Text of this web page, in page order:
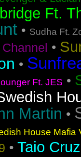
Ft.
• Sudha Ft.
•
•
Ft. JES •
Martin •
House Mafia
• Taio Cruz